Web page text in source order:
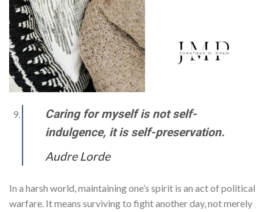
Caring for myself is not self-
indulgence, it is self-preservation.
Audre Lorde
In a harsh world, maintaining one’s spirit is an act of political
warfare. It means surviving to fight another day, not merely